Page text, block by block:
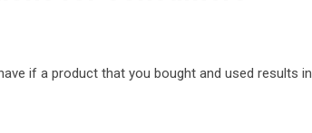
if a product that you bought and used results in